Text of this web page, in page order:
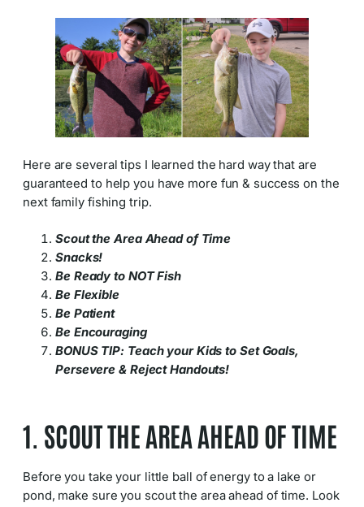
Here are several tips I learned the hard way that are
guaranteed to help you have more fun & success on the
next family fishing trip.
Scout the Area Ahead of Time
Snacks!
Be Ready to NOT Fish
Be Flexible
Be Patient
Be Encouraging
BONUS TIP: Teach your Kids to Set Goals,
Persevere & Reject Handouts!
1. SCOUT THE AREA AHEAD OF TIME
Before you take your little ball of energy to a lake or
pond, make sure you scout the area ahead of time. Look